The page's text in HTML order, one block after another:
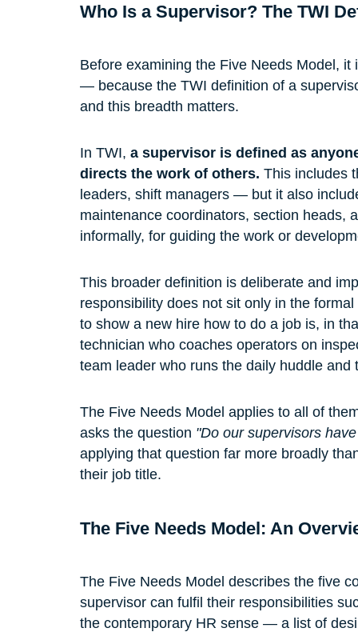
Who Is a Supervisor? The TWI
Before examining the Five Needs Model,
— because the TWI definition of a
and this breadth matters.
In TWI, a supervisor is defined as
directs the work of others. This includes
leaders, shift managers — but it also
maintenance coordinators, section heads,
informally, for guiding the work or
This broader definition is deliberate and
responsibility does not sit only in the
to show a new hire how to do a job is, in
technician who coaches operators on
team leader who runs the daily huddle
The Five Needs Model applies to all of
asks the question "Do our supervisors
applying that question far more broadly
their job title.
The Five Needs Model: An
The Five Needs Model describes the five
supervisor can fulfil their responsibilities
the contemporary HR sense — a list of